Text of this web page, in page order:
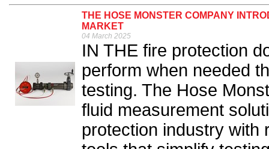
THE HOSE MONSTER COMPANY
MARKET
04 March 2025
IN THE fire protection
perform when needed
testing. The Hose
fluid measurement
protection industry with